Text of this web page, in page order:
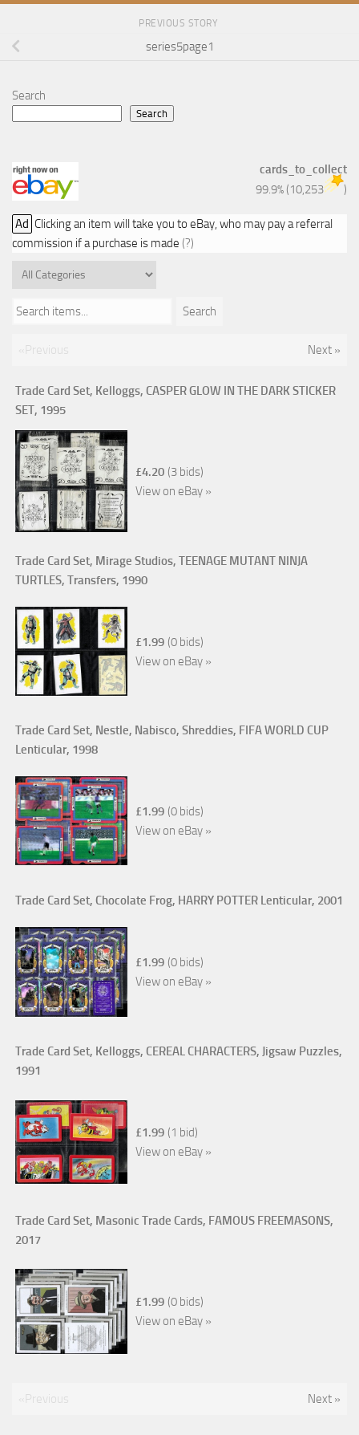
PREVIOUS STORY
series5page1
Search
Search
cards_to_collect
99.9% (10,253 )
Ad Clicking an item will take you to eBay, who may pay a referral
commission if a purchase is made (?)
Search items... Search
«Previous Next »
Trade Card Set, Kelloggs, CASPER GLOW IN THE DARK STICKER
SET, 1995
£4.20 (3 bids)
View on eBay »
Trade Card Set, Mirage Studios, TEENAGE MUTANT NINJA
TURTLES, Transfers, 1990
£1.99 (0 bids)
View on eBay »
Trade Card Set, Nestle, Nabisco, Shreddies, FIFA WORLD CUP
Lenticular, 1998
£1.99 (0 bids)
View on eBay »
Trade Card Set, Chocolate Frog, HARRY POTTER Lenticular, 2001
£1.99 (0 bids)
View on eBay »
Trade Card Set, Kelloggs, CEREAL CHARACTERS, Jigsaw Puzzles,
1991
£1.99 (1 bid)
View on eBay »
Trade Card Set, Masonic Trade Cards, FAMOUS FREEMASONS,
2017
£1.99 (0 bids)
View on eBay »
«Previous Next »